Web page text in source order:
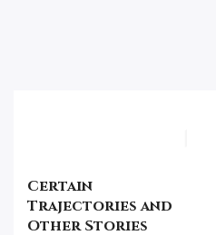
Certain
Trajectories and
Other Stories